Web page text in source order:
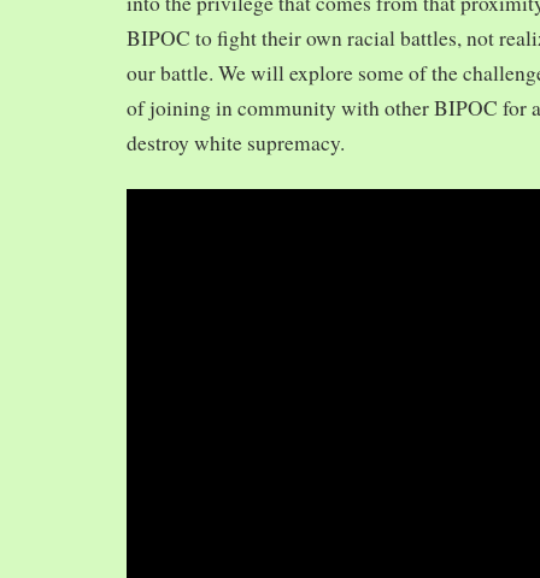
BIPOC to fight their own racial battles, not
our battle. We will explore some of the
of joining in community with other BIPOC for
destroy white supremacy.